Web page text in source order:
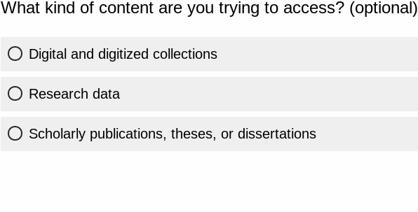
What kind of content are you trying to access? (optional)
Digital and digitized collections
Research data
Scholarly publications, theses, or dissertations